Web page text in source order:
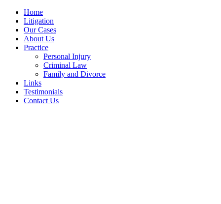
Home
Litigation
Our Cases
About Us
Practice
Personal Injury
Criminal Law
Family and Divorce
Links
Testimonials
Contact Us